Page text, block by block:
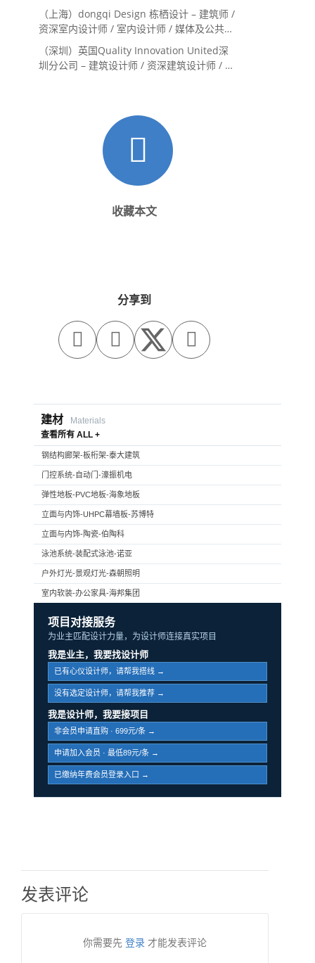
（上海）dongqi Design 栋栖设计 – 建筑师 /
资深室内设计师 / 室内设计师 / 媒体及公共关
系主管 / 设计实习生（常年招聘）
（深圳）英国Quality Innovation United深
圳分公司 – 建筑设计师 / 资深建筑设计师 / 室
收藏本文
分享到
  
建材
Materials
查看所有 ALL +
钢结构廊架-板桁架-泰大建筑
门控系统-自动门-濠振机电
弹性地板-PVC地板-海象地板
立面与内饰-UHPC幕墙板-苏博特
立面与内饰-陶瓷-伯陶科
泳池系统-装配式泳池-诺亚
户外灯光-景观灯光-森朝照明
室内软装-办公家具-海邦集团
项目对接服务
为业主匹配设计力量，为设计师连接真实项目
我是业主，我要找设计师
已有心仪设计师，请帮我搭线 →
没有选定设计师，请帮我推荐 →
我是设计师，我要接项目
非会员申请直购 · 699元/条 →
申请加入会员 · 最低89元/条 →
已缴纳年费会员登录入口 →
发表评论
你需要先 登录 才能发表评论